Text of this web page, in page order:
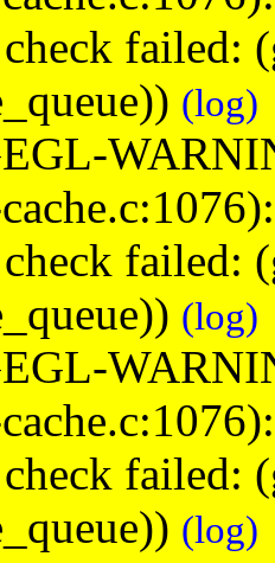
failed:
(log)
failed:
(log)
failed:
(log)